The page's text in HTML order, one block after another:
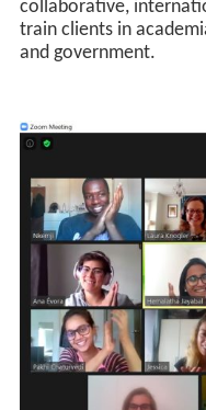
collaborative,
train clients in
and government.